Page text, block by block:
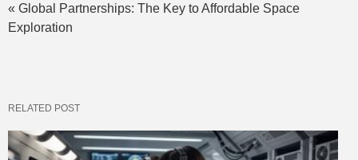
« Global Partnerships: The Key to Affordable Space
Exploration
RELATED POST